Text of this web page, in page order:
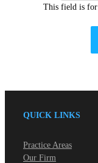
This field is for
QUICK LINKS
Practice Areas
Our Firm